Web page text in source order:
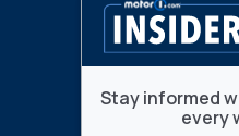
Stay informed
every